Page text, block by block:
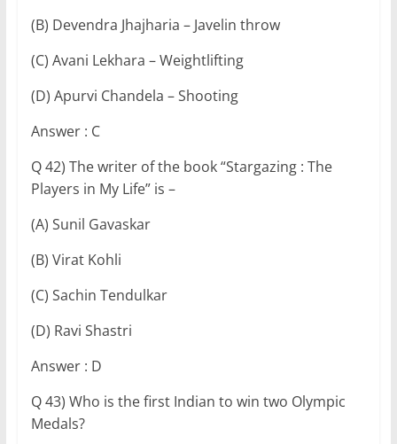
(B) Devendra Jhajharia – Javelin throw
(C) Avani Lekhara – Weightlifting
(D) Apurvi Chandela – Shooting
Answer : C
Q 42) The writer of the book “Stargazing : The
Players in My Life” is –
(A) Sunil Gavaskar
(B) Virat Kohli
(C) Sachin Tendulkar
(D) Ravi Shastri
Answer : D
Q 43) Who is the first Indian to win two Olympic
Medals?